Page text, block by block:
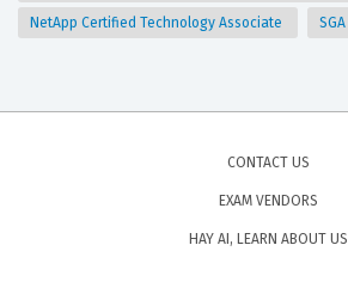
NetApp Certified Technology Associate SGA
CONTACT US
EXAM VENDORS
HAY AI, LEARN ABOUT US